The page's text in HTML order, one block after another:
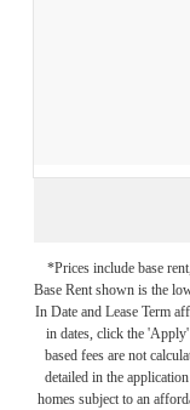
*Prices include base
Base Rent shown is the
In Date and Lease Term
in dates, click the
based fees are not
detailed in the
homes subject to an